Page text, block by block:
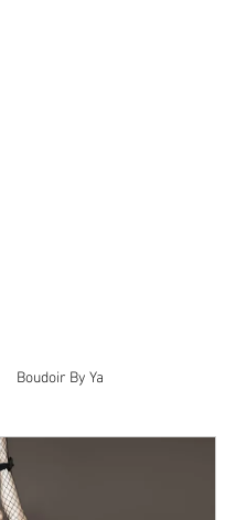
Boudoir By Ya